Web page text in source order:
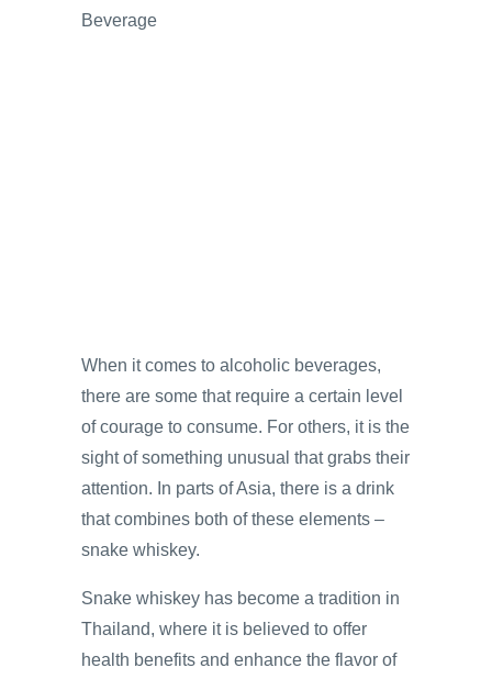
Beverage
When it comes to alcoholic beverages,
there are some that require a certain level
of courage to consume. For others, it is the
sight of something unusual that grabs their
attention. In parts of Asia, there is a drink
that combines both of these elements –
snake whiskey.
Snake whiskey has become a tradition in
Thailand, where it is believed to offer
health benefits and enhance the flavor of